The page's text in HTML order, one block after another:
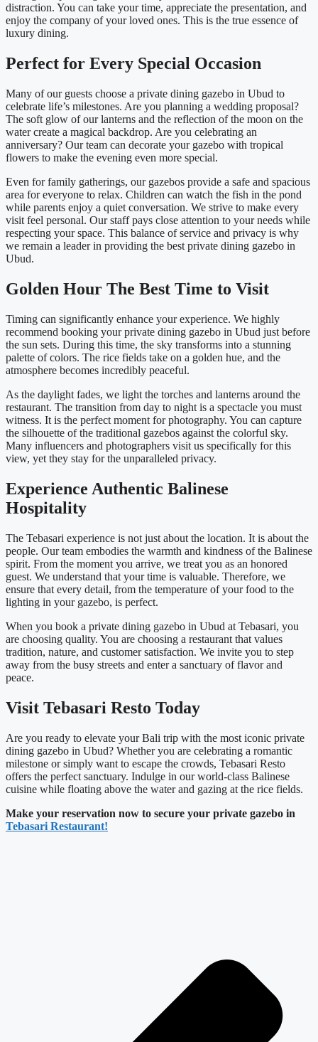
distraction. You can take your time, appreciate the presentation, and
enjoy the company of your loved ones. This is the true essence of
luxury dining.
Perfect for Every Special Occasion
Many of our guests choose a private dining gazebo in Ubud to
celebrate life’s milestones. Are you planning a wedding proposal?
The soft glow of our lanterns and the reflection of the moon on the
water create a magical backdrop. Are you celebrating an
anniversary? Our team can decorate your gazebo with tropical
flowers to make the evening even more special.
Even for family gatherings, our gazebos provide a safe and spacious
area for everyone to relax. Children can watch the fish in the pond
while parents enjoy a quiet conversation. We strive to make every
visit feel personal. Our staff pays close attention to your needs while
respecting your space. This balance of service and privacy is why
we remain a leader in providing the best private dining gazebo in
Ubud.
Golden Hour The Best Time to Visit
Timing can significantly enhance your experience. We highly
recommend booking your private dining gazebo in Ubud just before
the sun sets. During this time, the sky transforms into a stunning
palette of colors. The rice fields take on a golden hue, and the
atmosphere becomes incredibly peaceful.
As the daylight fades, we light the torches and lanterns around the
restaurant. The transition from day to night is a spectacle you must
witness. It is the perfect moment for photography. You can capture
the silhouette of the traditional gazebos against the colorful sky.
Many influencers and photographers visit us specifically for this
view, yet they stay for the unparalleled privacy.
Experience Authentic Balinese
Hospitality
The Tebasari experience is not just about the location. It is about the
people. Our team embodies the warmth and kindness of the Balinese
spirit. From the moment you arrive, we treat you as an honored
guest. We understand that your time is valuable. Therefore, we
ensure that every detail, from the temperature of your food to the
lighting in your gazebo, is perfect.
When you book a private dining gazebo in Ubud at Tebasari, you
are choosing quality. You are choosing a restaurant that values
tradition, nature, and customer satisfaction. We invite you to step
away from the busy streets and enter a sanctuary of flavor and
peace.
Visit Tebasari Resto Today
Are you ready to elevate your Bali trip with the most iconic private
dining gazebo in Ubud? Whether you are celebrating a romantic
milestone or simply want to escape the crowds, Tebasari Resto
offers the perfect sanctuary. Indulge in our world-class Balinese
cuisine while floating above the water and gazing at the rice fields.
Make your reservation now to secure your private gazebo in
Tebasari Restaurant!